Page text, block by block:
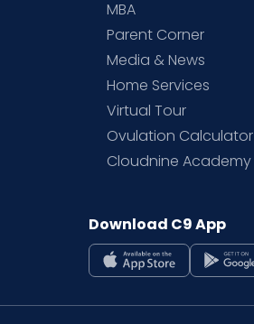
MBA
Parent Corner
Media & News
Home Services
Virtual Tour
Ovulation Calculator
Cloudnine Academy
Download C9 App